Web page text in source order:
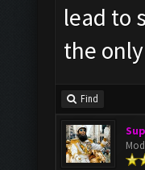
lead to
the
Find